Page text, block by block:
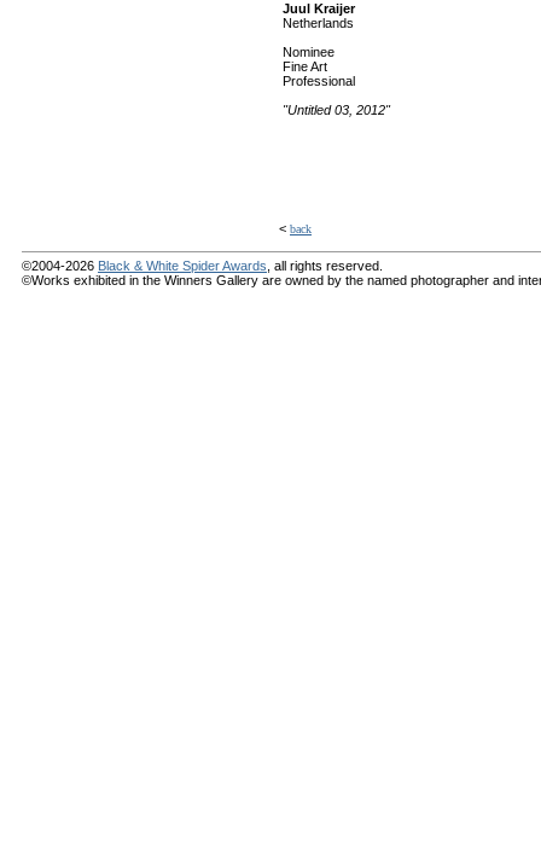
Juul Kraijer
Netherlands
Nominee
Fine Art
Professional
"Untitled 03, 2012"
< back
©2004-2026 Black & White Spider Awards , all rights reserved.
©Works exhibited in the Winners Gallery are owned by the named photographer and